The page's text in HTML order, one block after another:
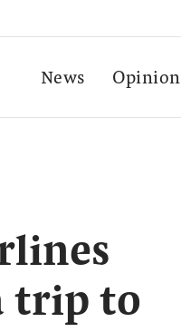
News Opinion
trip to